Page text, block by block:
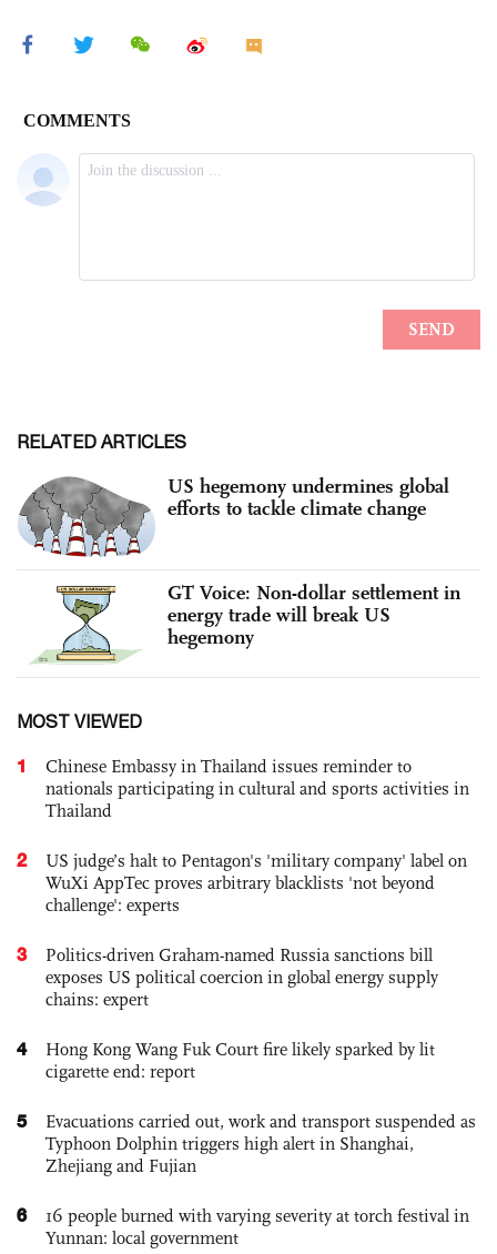
RELATED ARTICLES
US hegemony undermines global
efforts to tackle climate change
GT Voice: Non-dollar settlement in
energy trade will break US
hegemony
MOST VIEWED
1
Chinese Embassy in Thailand issues reminder to
nationals participating in cultural and sports activities in
Thailand
2
US judge’s halt to Pentagon's 'military company' label on
WuXi AppTec proves arbitrary blacklists 'not beyond
challenge': experts
3
Politics-driven Graham-named Russia sanctions bill
exposes US political coercion in global energy supply
chains: expert
4
Hong Kong Wang Fuk Court fire likely sparked by lit
cigarette end: report
5
Evacuations carried out, work and transport suspended as
Typhoon Dolphin triggers high alert in Shanghai,
Zhejiang and Fujian
6
16 people burned with varying severity at torch festival in
Yunnan: local government